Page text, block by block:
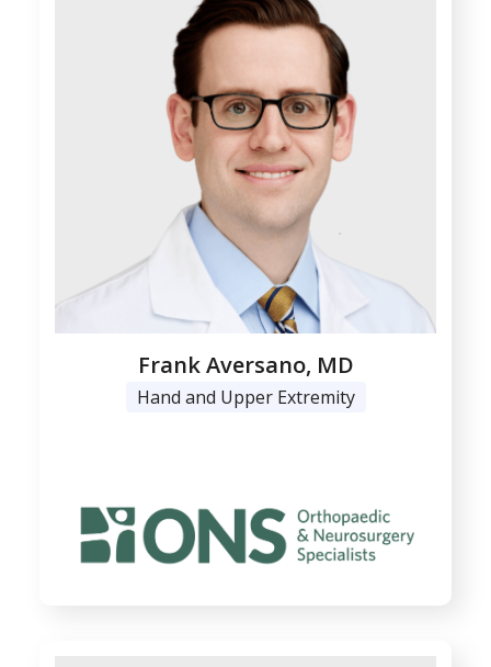
Frank Aversano, MD
Hand and Upper Extremity